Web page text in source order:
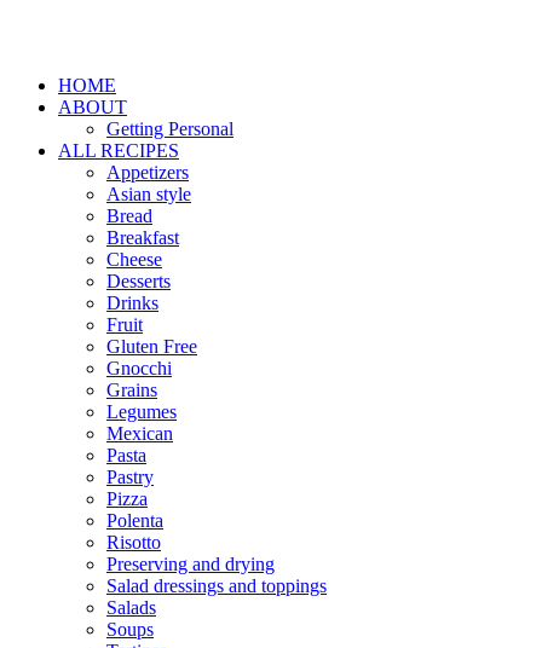
HOME
ABOUT
Getting Personal
ALL RECIPES
Appetizers
Asian style
Bread
Breakfast
Cheese
Desserts
Drinks
Fruit
Gluten Free
Gnocchi
Grains
Legumes
Mexican
Pasta
Pastry
Pizza
Polenta
Risotto
Preserving and drying
Salad dressings and toppings
Salads
Soups